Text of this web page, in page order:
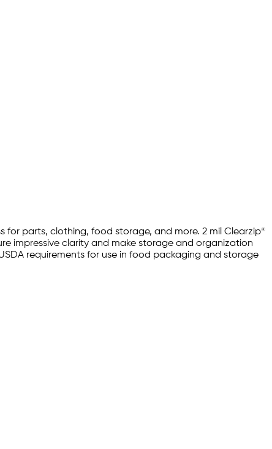
for parts, clothing, food storage, and more. 2 mil Clearzip®
impressive clarity and make storage and organization
requirements for use in food packaging and storage